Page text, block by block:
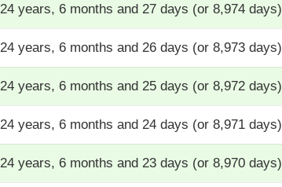
24 years, 6 months and 27 days (or 8,974 days)
24 years, 6 months and 26 days (or 8,973 days)
24 years, 6 months and 25 days (or 8,972 days)
24 years, 6 months and 24 days (or 8,971 days)
24 years, 6 months and 23 days (or 8,970 days)